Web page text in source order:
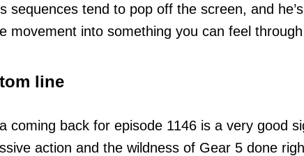
sequences tend to pop off the screen, and
movement into something you can feel
line
coming back for episode 1146 is a very good
action and the wildness of Gear 5 done